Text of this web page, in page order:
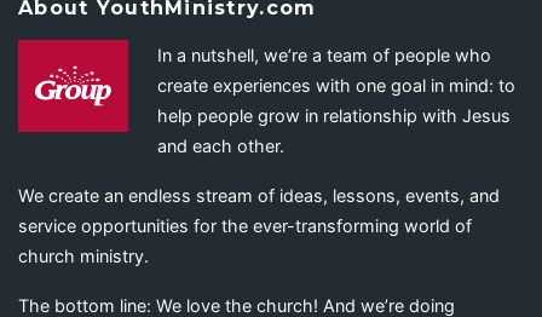
About YouthMinistry.com
In a nutshell, we’re a team of people who
create experiences with one goal in mind: to
help people grow in relationship with Jesus
and each other.
We create an endless stream of ideas, lessons, events, and
service opportunities for the ever-transforming world of
church ministry.
The bottom line: We love the church! And we’re doing